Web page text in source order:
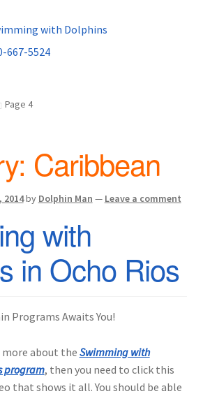
Page 4
Caribbean
2014by Dolphin Man — Leave a comment
with
in Ocho Rios
about the Swimming with
program, then you need to click this
that shows it all. You should be able